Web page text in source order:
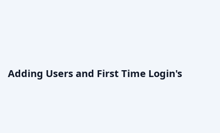
Adding Users and First Time Login's